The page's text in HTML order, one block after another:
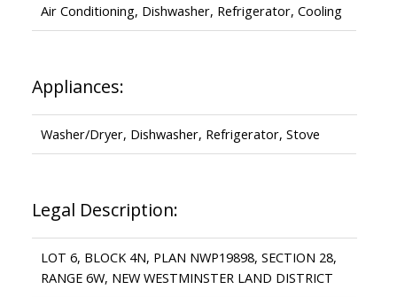
Air Conditioning, Dishwasher, Refrigerator, Cooling
Appliances:
Washer/Dryer, Dishwasher, Refrigerator, Stove
Legal Description:
LOT 6, BLOCK 4N, PLAN NWP19898, SECTION 28,
RANGE 6W, NEW WESTMINSTER LAND DISTRICT